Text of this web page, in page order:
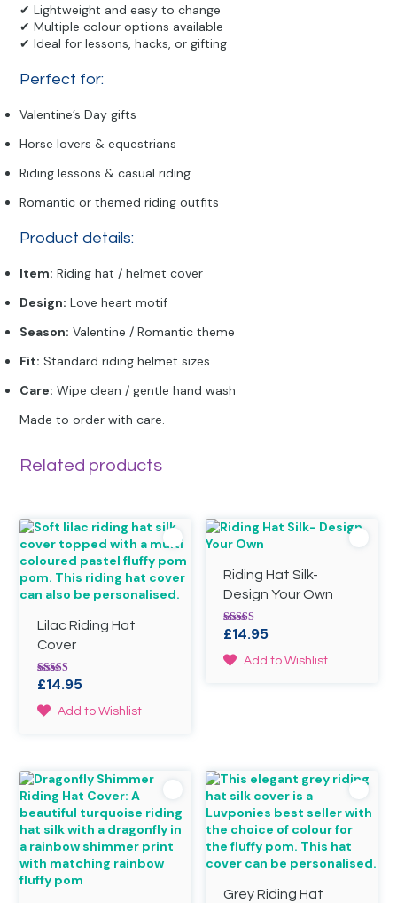
✔ Lightweight and easy to change
✔ Multiple colour options available
✔ Ideal for lessons, hacks, or gifting
Perfect for:
Valentine’s Day gifts
Horse lovers & equestrians
Riding lessons & casual riding
Romantic or themed riding outfits
Product details:
Item: Riding hat / helmet cover
Design: Love heart motif
Season: Valentine / Romantic theme
Fit: Standard riding helmet sizes
Care: Wipe clean / gentle hand wash
Made to order with care.
Related products
Lilac Riding Hat
Cover
Rated
out of 5
£14.95
This
variants.
The
options
may
be
chosen
on
Add to Wishlist
Riding Hat Silk-
Design Your Own
Rated
out of 5
£14.95
This
may
be
chosen
on
the
product
Add to Wishlist
Grey Riding Hat